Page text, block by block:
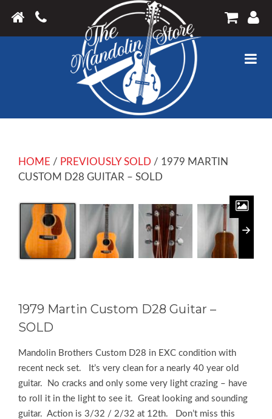
HOME / PREVIOUSLY SOLD / 1979 MARTIN
CUSTOM D28 GUITAR – SOLD
1979 Martin Custom D28 Guitar –
SOLD
Mandolin Brothers Custom D28 in EXC condition with
recent neck set. It’s very clean for a nearly 40 year old
guitar. No cracks and only some very light crazing – have
to roll it in the light to see it. Great looking and sounding
guitar. Action is 3/32 / 2/32 at 12th. Don’t miss this